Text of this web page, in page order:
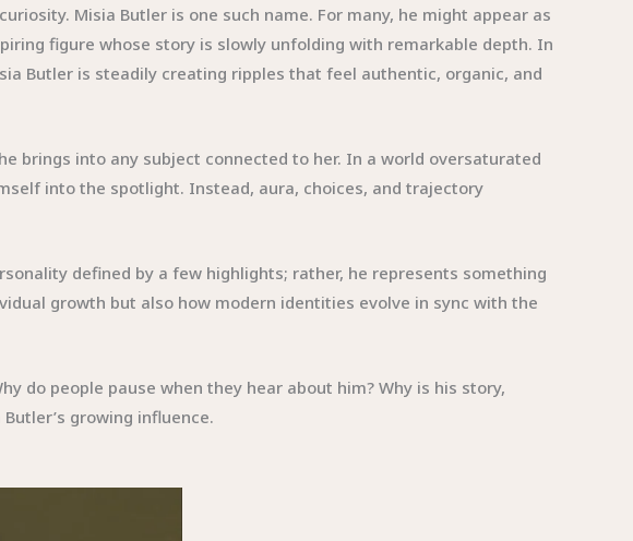
Misia Butler is one such name. For many, he might appear as
figure whose story is slowly unfolding with remarkable depth. In
Butler is steadily creating ripples that feel authentic, organic, and
brings into any subject connected to her. In a world oversaturated
into the spotlight. Instead, aura, choices, and trajectory
defined by a few highlights; rather, he represents something
growth but also how modern identities evolve in sync with the
do people pause when they hear about him? Why is his story,
growing influence.